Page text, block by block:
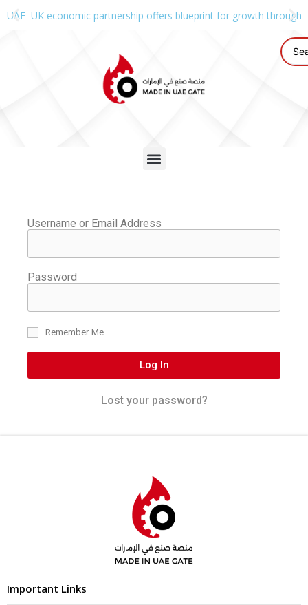
UAE–UK economic partnership offers blueprint for growth through
Username or Email Address
Password
Remember Me
Log In
Lost your password?
Important Links